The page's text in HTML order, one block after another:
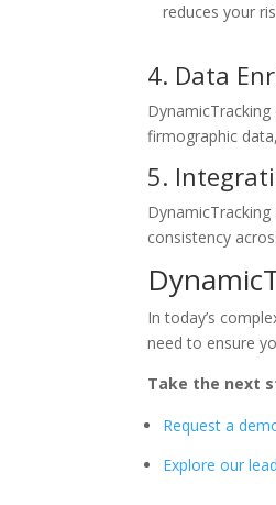
reduces your
4. Data
firmographic
5.
consistency
In today’s
need to ensure
Take the next
Request a
Explore our